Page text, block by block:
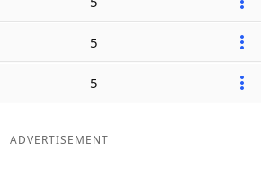
5
5
ADVERTISEMENT